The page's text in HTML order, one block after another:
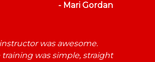
- Mari Gordan
was awesome.
training was simple, straight